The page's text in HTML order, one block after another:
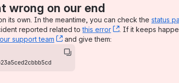
wrong on our end
its own. In the meantime, you can check the status
reported related tothis error , (opens new
. If it keeps
our support team , (opens new window)
and give them: